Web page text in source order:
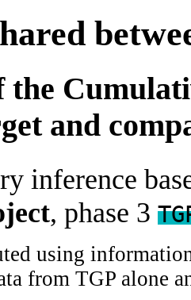
the
and
inference
, phase 3
using
from TGP alone